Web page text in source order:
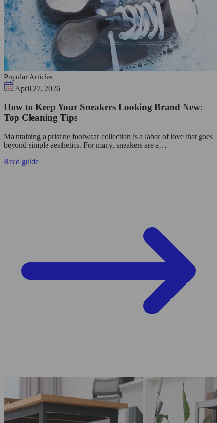
Popular Articles
April 27, 2026
How to Keep Your Sneakers Looking Brand New:
Top Cleaning Tips
Maintaining a pristine footwear collection is a labor of love that goes
beyond simple aesthetics. For many, sneakers are a…
Read guide